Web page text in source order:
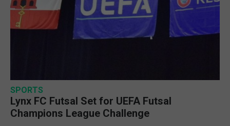
SPORTS
Lynx FC Futsal Set for UEFA Futsal
Champions League Challenge